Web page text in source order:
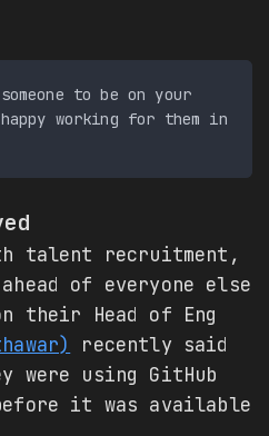
to be on your
working for them in
talent recruitment,
of everyone else
Head of Eng
recently said
were using GitHub
it was available